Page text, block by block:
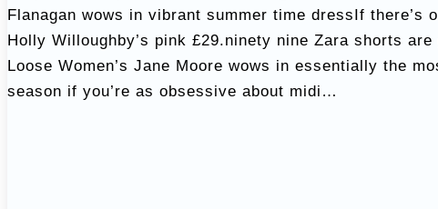
Flanagan wows in vibrant summer time dressIf
Holly Willoughby’s pink £29.ninety nine Zara shorts
Loose Women’s Jane Moore wows in essentially the
season if you’re as obsessive about midi…